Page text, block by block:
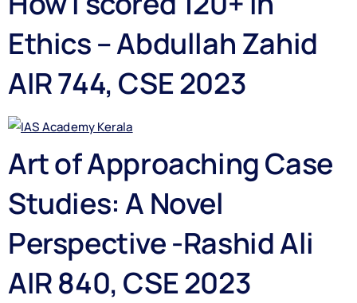
Ethics – Abdullah Zahid
AIR 744, CSE 2023
Art of Approaching Case
Studies: A Novel
Perspective -Rashid Ali
AIR 840, CSE 2023